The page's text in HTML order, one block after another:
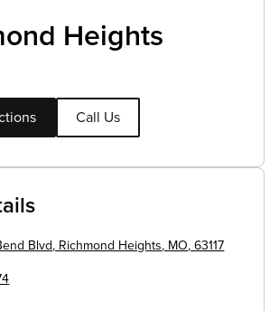
Heights
Call Us
Blvd , Richmond Heights, MO, 63117